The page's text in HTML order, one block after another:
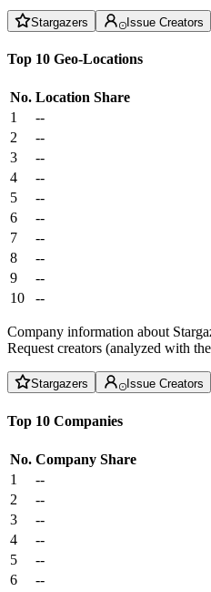
Stargazers Issue Creators
Top 10 Geo-Locations
No. Location Share
1
--
2
--
3
--
4
--
5
--
6
--
7
--
8
--
9
--
10
--
Company information about
Request creators (analyzed with
Stargazers Issue Creators
Top 10 Companies
No. Company Share
1
--
2
--
3
--
4
--
5
--
6
--